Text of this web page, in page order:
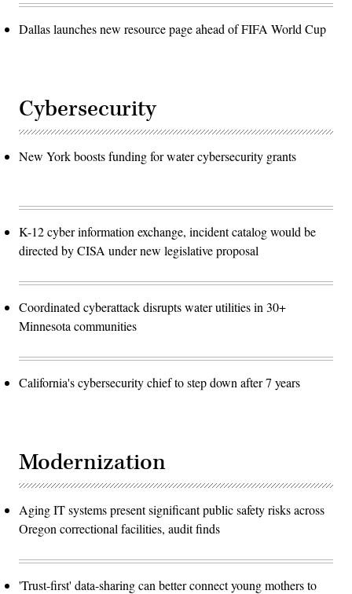
Dallas launches new resource page ahead of FIFA World Cup
Cybersecurity
New York boosts funding for water cybersecurity grants
K-12 cyber information exchange, incident catalog would be
directed by CISA under new legislative proposal
Coordinated cyberattack disrupts water utilities in 30+
Minnesota communities
California's cybersecurity chief to step down after 7 years
Modernization
Aging IT systems present significant public safety risks across
Oregon correctional facilities, audit finds
'Trust-first' data-sharing can better connect young mothers to